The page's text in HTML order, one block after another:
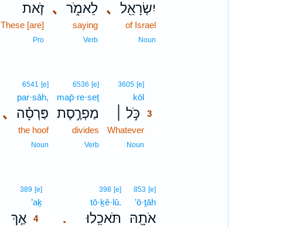
､ יִשְׂרָאֵ֖ל
of Israel
Noun
､ לֵאמֹ֑ר
saying
Verb
זֹ֤את
These [are]
Pro
3605 [e]3
kōl3
כֹּ֣ל ׀ 3
Whatever3
Noun
6536 [e]
map̄·re·seṯ
מַפְרֶ֣סֶת
divides
Verb
､
6541 [e]
par·sāh,
פַּרְסָ֗ה
the hoof
Noun
853 [e]
’ō·ṯāh
אֹתָ֖הּ .
398 [e]
tō·ḵê·lū.
תֹּאכֵֽלוּ׃
389 [e]4
’aḵ
אַ֤ךְ4